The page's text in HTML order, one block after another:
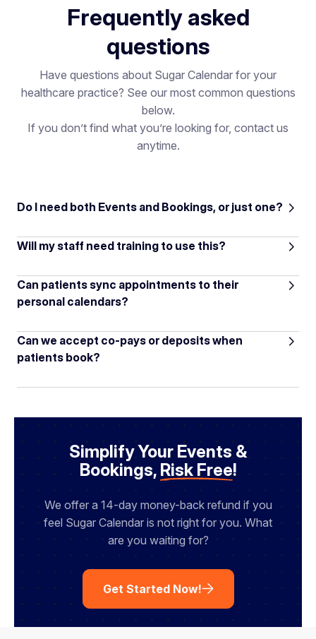
Frequently asked
questions
Have questions about Sugar Calendar for your
healthcare practice? See our most common questions
below.
If you don’t find what you’re looking for, contact us
anytime.
Do I need both Events and Bookings, or just one?
Will my staff need training to use this?
Can patients sync appointments to their
personal calendars?
Can we accept co-pays or deposits when
patients book?
Simplify Your Events &
Bookings, Risk Free!
We offer a 14-day money-back refund if you
feel Sugar Calendar is not right for you. What
are you waiting for?
Get Started Now!